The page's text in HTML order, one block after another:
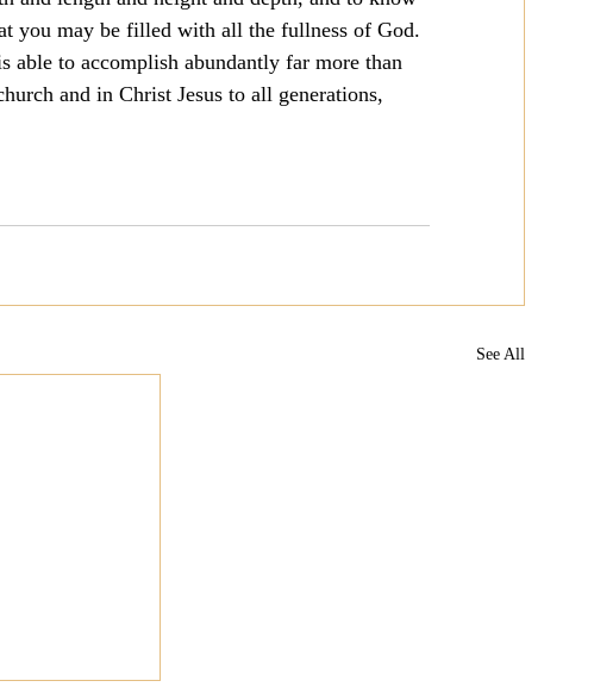
you may be filled with all the fullness of God.
to accomplish abundantly far more than
and in Christ Jesus to all generations,
See All